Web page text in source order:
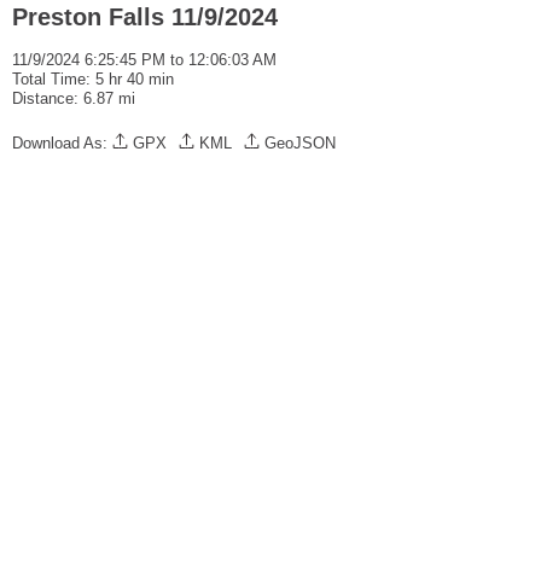
Preston Falls 11/9/2024
11/9/2024 6:25:45 PM to 12:06:03 AM
Total Time: 5 hr 40 min
Distance: 6.87 mi
Download As: GPX KML GeoJSON